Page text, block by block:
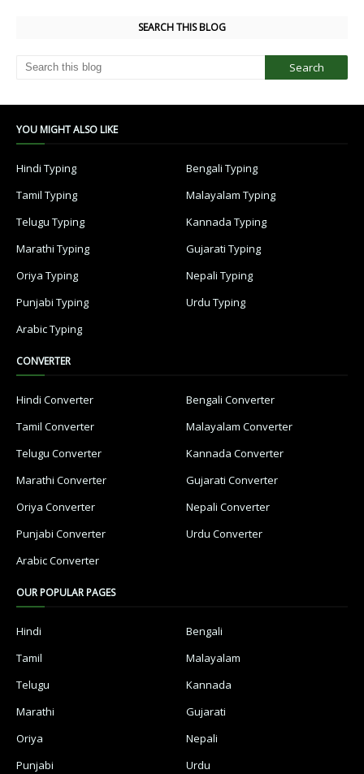
SEARCH THIS BLOG
YOU MIGHT ALSO LIKE
Hindi Typing
Bengali Typing
Tamil Typing
Malayalam Typing
Telugu Typing
Kannada Typing
Marathi Typing
Gujarati Typing
Oriya Typing
Nepali Typing
Punjabi Typing
Urdu Typing
Arabic Typing
CONVERTER
Hindi Converter
Bengali Converter
Tamil Converter
Malayalam Converter
Telugu Converter
Kannada Converter
Marathi Converter
Gujarati Converter
Oriya Converter
Nepali Converter
Punjabi Converter
Urdu Converter
Arabic Converter
OUR POPULAR PAGES
Hindi
Bengali
Tamil
Malayalam
Telugu
Kannada
Marathi
Gujarati
Oriya
Nepali
Punjabi
Urdu